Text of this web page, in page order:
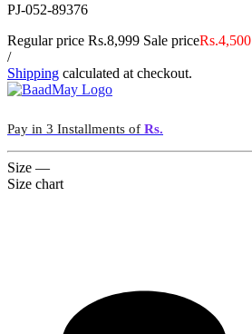
PJ-052-89376
Regular price Rs.8,999 Sale priceRs.4,500
/
Shipping calculated at checkout.
Pay in 3 Installments of Rs.
Size —
Size chart